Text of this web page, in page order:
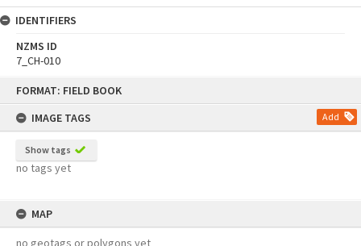
FORMAT: FIELD BOOK
IMAGE TAGS
Add
Show tags
no tags yet
MAP
no geotags or polygons yet
IDENTIFIERS
NZMS ID
7_CH-010